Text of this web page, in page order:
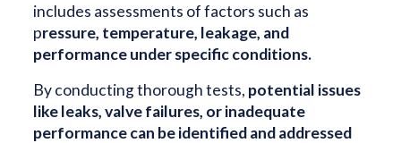
includes assessments of factors such as
pressure, temperature, leakage, and
performance under specific conditions.
By conducting thorough tests, potential issues
like leaks, valve failures, or inadequate
performance can be identified and addressed